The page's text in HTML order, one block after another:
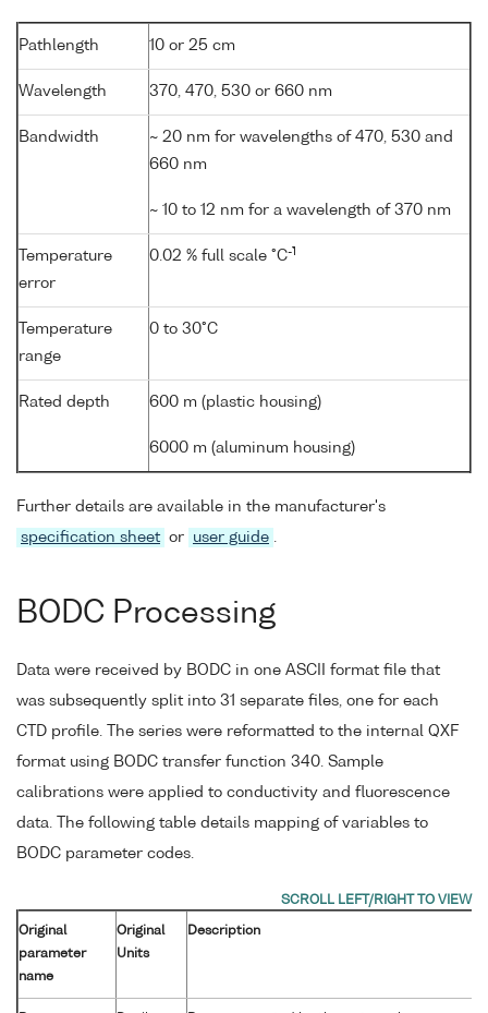
Pathlength 10 or 25 cm
Wavelength 370, 470, 530 or 660 nm
Bandwidth
~ 20 nm for wavelengths of 470, 530 and
660 nm
~ 10 to 12 nm for a wavelength of 370 nm
Temperature
error
0.02 % full scale °C-1
Temperature
range
0 to 30°C
Rated depth 600 m (plastic housing)
6000 m (aluminum housing)
Further details are available in the manufacturer's
specification sheet or user guide .
BODC Processing
Data were received by BODC in one ASCII format file that
was subsequently split into 31 separate files, one for each
CTD profile. The series were reformatted to the internal QXF
format using BODC transfer function 340. Sample
calibrations were applied to conductivity and fluorescence
data. The following table details mapping of variables to
BODC parameter codes.
Original
parameter
name
Original
Units
Description